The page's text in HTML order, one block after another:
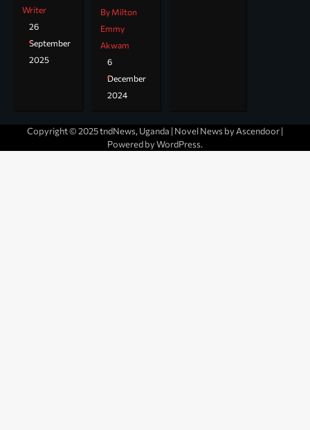
Writer
26
September
2025
By Milton
Emmy
Akwam
6
December
2024
Copyright © 2025 tndNews, Uganda | Novel News by Ascendoor|
Powered byWordPress.